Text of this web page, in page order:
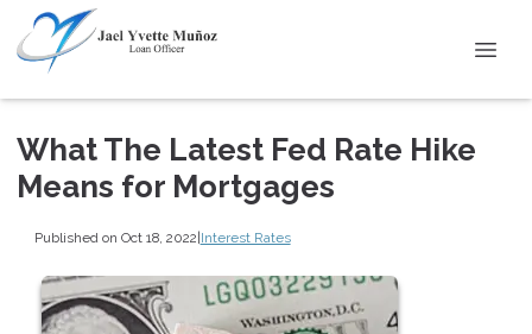
What The Latest Fed Rate Hike
Means for Mortgages
Published on Oct 18, 2022|Interest Rates